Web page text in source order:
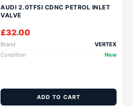
AUDI 2.0TFSI CDNC PETROL INLET
VALVE
£32.00
Brand
VERTEX
Condition
New
ADD TO CART